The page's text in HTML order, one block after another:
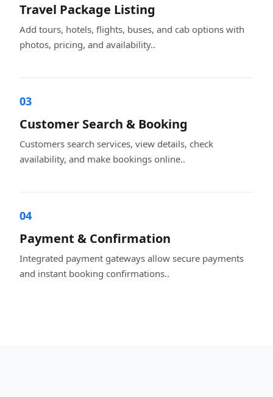
Travel Package Listing
Add tours, hotels, flights, buses, and cab options with
photos, pricing, and availability..
03
Customer Search & Booking
Customers search services, view details, check
availability, and make bookings online..
04
Payment & Confirmation
Integrated payment gateways allow secure payments
and instant booking confirmations..